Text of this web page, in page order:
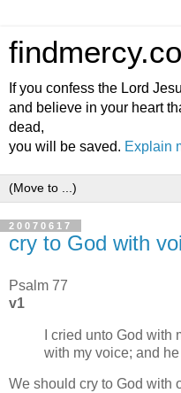
If you confess the Lord
and believe in your heart
dead,
you will be saved. Explain
20070617
cry to God with
Psalm 77
v1
I cried unto God with
with my voice; and
We should cry to God with